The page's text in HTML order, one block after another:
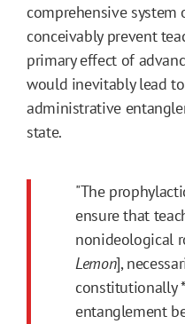
comprehensive
conceivably prevent
primary effect of
would inevitably lead
administrative
state.
"The
ensure that
nonideological
Lemon],
constitutionally
entanglement